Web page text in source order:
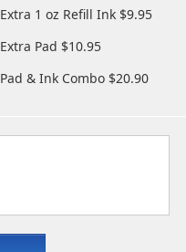
Extra 1 oz Refill Ink $9.95
Extra Pad $10.95
Pad & Ink Combo $20.90